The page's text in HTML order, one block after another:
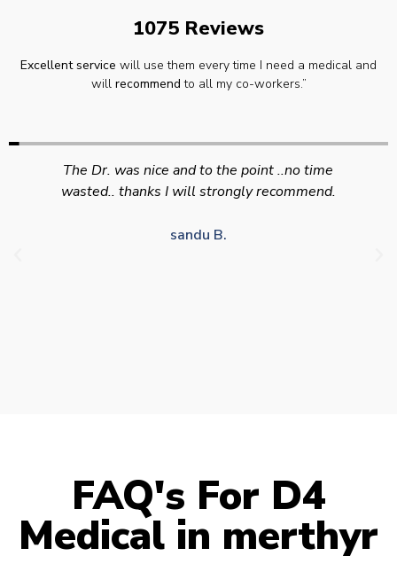
1075 Reviews
Excellent service will use them every time I need a medical and
will recommend to all my co-workers.”
Swift efficient and professional service. Good
appointment availability at times to suit HGV
appointments
FAQ's For D4
Medical in merthyr